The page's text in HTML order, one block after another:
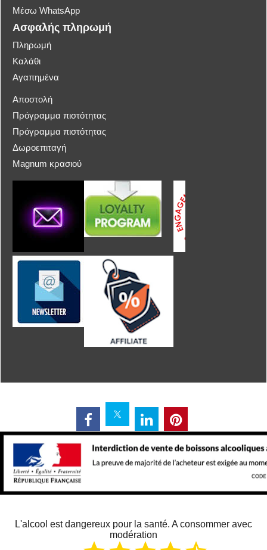
Μέσω WhatsApp
Ασφαλής πληρωμή
Πληρωμή
Καλάθι
Αγαπημένα
Αποστολή
Πρόγραμμα πιστότητας
Πρόγραμμα πιστότητας
Δωροεπιταγή
Magnum κρασιού
L'alcool est dangereux pour la santé. A consommer avec
modération